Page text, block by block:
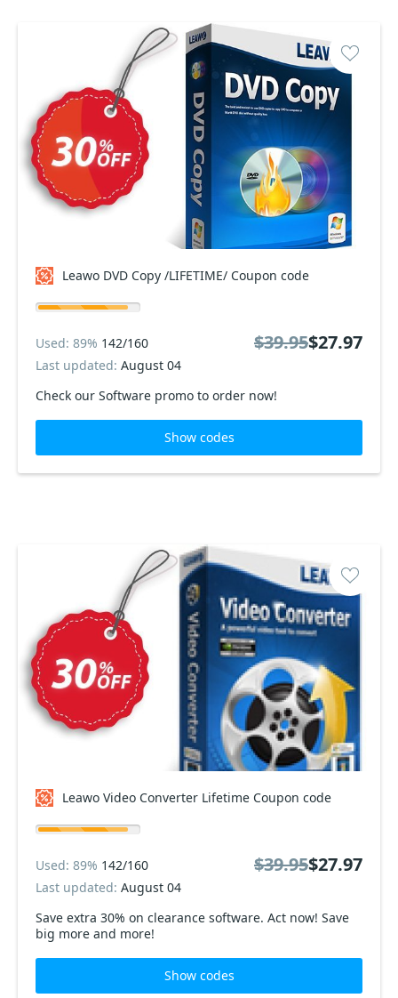
Leawo DVD Copy /LIFETIME/ Coupon code
Check our Software promo to order now!
Used: 89% 142/160
Last updated: August 04
$39.95$27.97
Show codes
Leawo Video Converter Lifetime Coupon code
Save extra 30% on clearance software. Act now! Save
big more and more!
Used: 89% 142/160
Last updated: August 04
$39.95$27.97
Show codes